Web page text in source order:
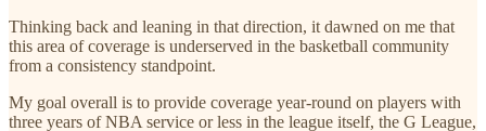
Thinking back and leaning in that direction, it dawned on me that
this area of coverage is underserved in the basketball community
from a consistency standpoint.
My goal overall is to provide coverage year-round on players with
three years of NBA service or less in the league itself, the G League,